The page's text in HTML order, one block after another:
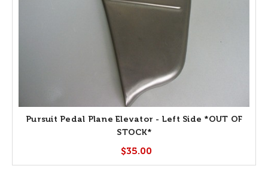
Pursuit Pedal Plane Elevator - Left Side *OUT OF
STOCK*
$35.00